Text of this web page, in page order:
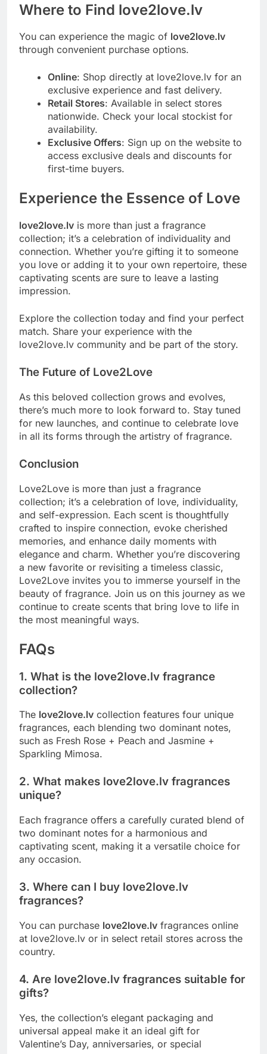
Where to Find love2love.lv
You can experience the magic of love2love.lv
through convenient purchase options.
Online: Shop directly at love2love.lv for an
exclusive experience and fast delivery.
Retail Stores: Available in select stores
nationwide. Check your local stockist for
availability.
Exclusive Offers: Sign up on the website to
access exclusive deals and discounts for
first-time buyers.
Experience the Essence of Love
love2love.lv is more than just a fragrance
collection; it’s a celebration of individuality and
connection. Whether you’re gifting it to someone
you love or adding it to your own repertoire, these
captivating scents are sure to leave a lasting
impression.
Explore the collection today and find your perfect
match. Share your experience with the
love2love.lv community and be part of the story.
The Future of Love2Love
As this beloved collection grows and evolves,
there’s much more to look forward to. Stay tuned
for new launches, and continue to celebrate love
in all its forms through the artistry of fragrance.
Conclusion
Love2Love is more than just a fragrance
collection; it’s a celebration of love, individuality,
and self-expression. Each scent is thoughtfully
crafted to inspire connection, evoke cherished
memories, and enhance daily moments with
elegance and charm. Whether you’re discovering
a new favorite or revisiting a timeless classic,
Love2Love invites you to immerse yourself in the
beauty of fragrance. Join us on this journey as we
continue to create scents that bring love to life in
the most meaningful ways.
FAQs
1. What is the love2love.lv fragrance
collection?
The love2love.lv collection features four unique
fragrances, each blending two dominant notes,
such as Fresh Rose + Peach and Jasmine +
Sparkling Mimosa.
2. What makes love2love.lv fragrances
unique?
Each fragrance offers a carefully curated blend of
two dominant notes for a harmonious and
captivating scent, making it a versatile choice for
any occasion.
3. Where can I buy love2love.lv
fragrances?
You can purchase love2love.lv fragrances online
at love2love.lv or in select retail stores across the
country.
4. Are love2love.lv fragrances suitable for
gifts?
Yes, the collection’s elegant packaging and
universal appeal make it an ideal gift for
Valentine’s Day, anniversaries, or special